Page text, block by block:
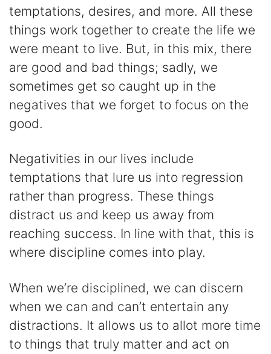
temptations, desires, and more. All these
things work together to create the life we
were meant to live. But, in this mix, there
are good and bad things; sadly, we
sometimes get so caught up in the
negatives that we forget to focus on the
good.
Negativities in our lives include
temptations that lure us into regression
rather than progress. These things
distract us and keep us away from
reaching success. In line with that, this is
where discipline comes into play.
When we’re disciplined, we can discern
when we can and can’t entertain any
distractions. It allows us to allot more time
to things that truly matter and act on